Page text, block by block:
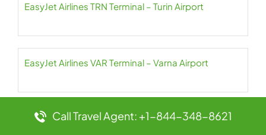
EasyJet Airlines TRN Terminal – Turin Airport
EasyJet Airlines VAR Terminal – Varna Airport
EasyJet Airlines VLC Terminal – Valencia Airport
Call Travel Agent: +1-844-348-8621